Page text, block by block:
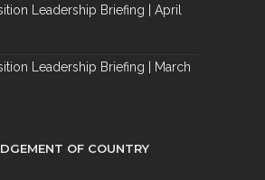
Leadership Briefing | April
Leadership Briefing | March
OF COUNTRY